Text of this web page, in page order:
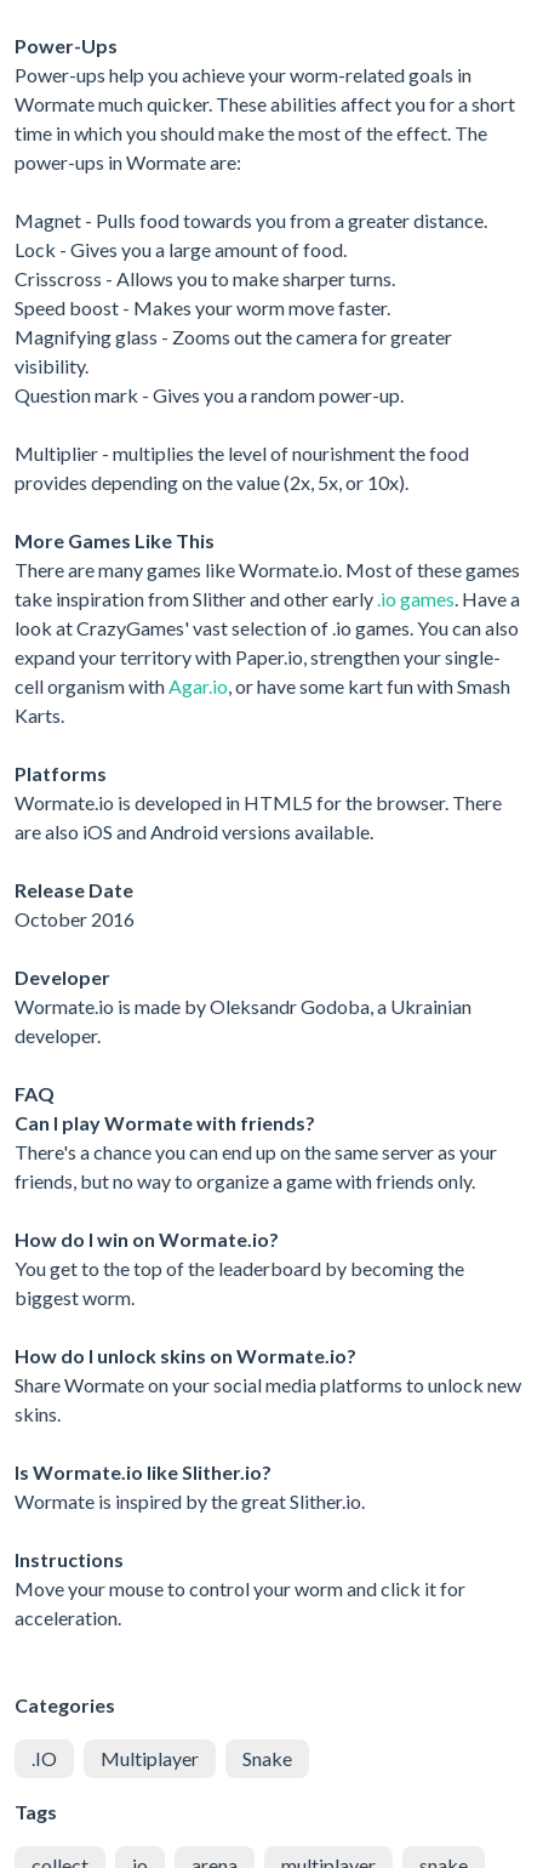
Power-Ups
Power-ups help you achieve your worm-related goals in
Wormate much quicker. These abilities affect you for a short
time in which you should make the most of the effect. The
power-ups in Wormate are:
Magnet - Pulls food towards you from a greater distance.
Lock - Gives you a large amount of food.
Crisscross - Allows you to make sharper turns.
Speed boost - Makes your worm move faster.
Magnifying glass - Zooms out the camera for greater
visibility.
Question mark - Gives you a random power-up.
Multiplier - multiplies the level of nourishment the food
provides depending on the value (2x, 5x, or 10x).
More Games Like This
There are many games like Wormate.io. Most of these games
take inspiration from Slither and other early.io games. Have a
look at CrazyGames' vast selection of .io games. You can also
expand your territory with Paper.io, strengthen your single-
cell organism withAgar.io, or have some kart fun with Smash
Karts.
Platforms
Wormate.io is developed in HTML5 for the browser. There
are also iOS and Android versions available.
Release Date
October 2016
Developer
Wormate.io is made by Oleksandr Godoba, a Ukrainian
developer.
FAQ
Can I play Wormate with friends?
There's a chance you can end up on the same server as your
friends, but no way to organize a game with friends only.
How do I win on Wormate.io?
You get to the top of the leaderboard by becoming the
biggest worm.
How do I unlock skins on Wormate.io?
Share Wormate on your social media platforms to unlock new
skins.
Is Wormate.io like Slither.io?
Wormate is inspired by the great Slither.io.
Instructions
Move your mouse to control your worm and click it for
acceleration.
Categories
.IO Multiplayer Snake
Tags